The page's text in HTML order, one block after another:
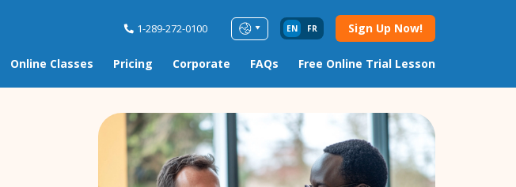
1-289-272-0100 EN FR Sign Up Now!
Online Classes Pricing Corporate FAQs Free Online Trial Lesson